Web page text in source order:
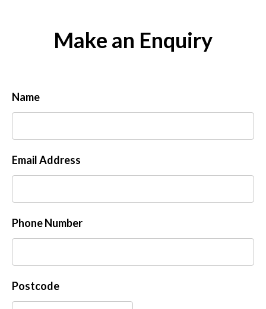
Make an Enquiry
Name
Email Address
Phone Number
Postcode